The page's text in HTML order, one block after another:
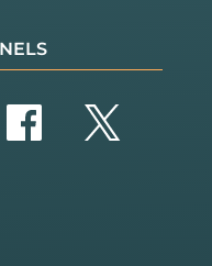
Facebook
Twitter